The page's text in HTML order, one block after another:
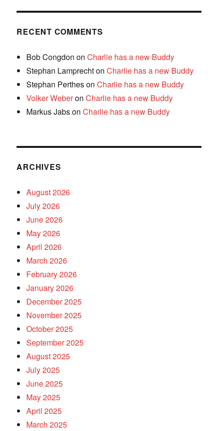
RECENT COMMENTS
Bob Congdon onCharlie has a new Buddy
Stephan LamprechtonCharlie has a new Buddy
Stephan PerthesonCharlie has a new Buddy
Volker WeberonCharlie has a new Buddy
Markus JabsonCharlie has a new Buddy
ARCHIVES
August 2026
July 2026
June 2026
May 2026
April 2026
March 2026
February 2026
January 2026
December 2025
November 2025
October 2025
September 2025
August 2025
July 2025
June 2025
May 2025
April 2025
March 2025